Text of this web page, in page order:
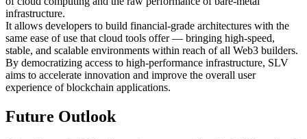
infrastructure.
It allows developers to build financial-grade architectures with the
same ease of use that cloud tools offer — bringing high-speed,
stable, and scalable environments within reach of all Web3 builders.
By democratizing access to high-performance infrastructure, SLV
aims to accelerate innovation and improve the overall user
experience of blockchain applications.
Future Outlook